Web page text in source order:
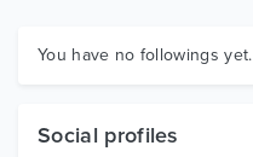
Graphics
You have no followings yet.
Social profiles